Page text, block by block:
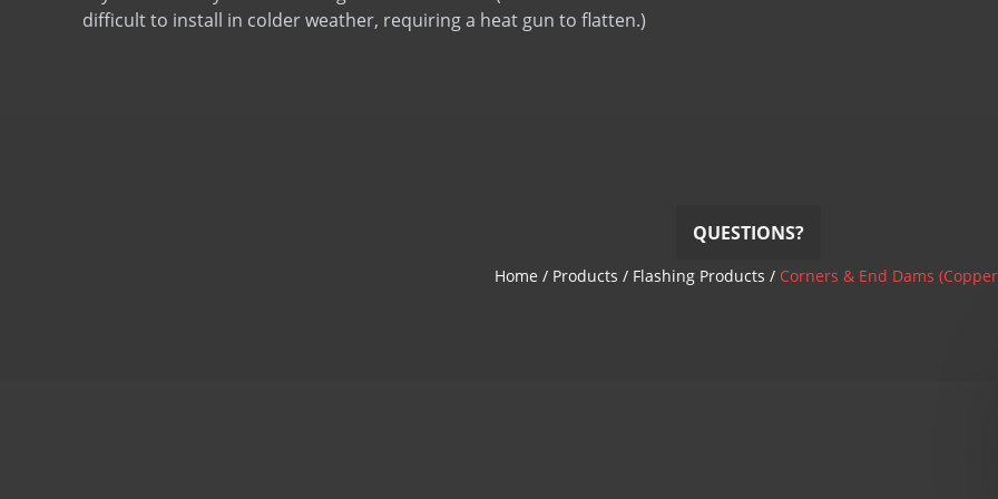
difficult to install in colder weather, requiring a heat gun to flatten.)
QUESTIONS?
Home / Products / Flashing Products / Corners & End Dams